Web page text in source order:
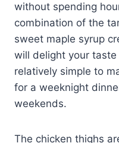
without spending
combination of the
sweet maple syrup
will delight your
relatively simple to
for a weeknight
weekends.
The chicken thighs